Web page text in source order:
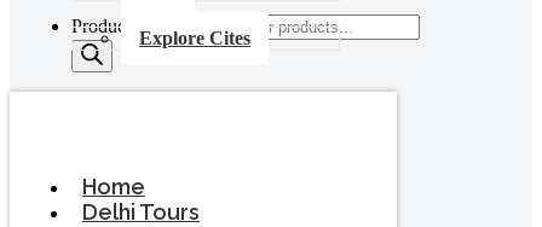
Explore Cites
Products search
Home
Delhi Tours